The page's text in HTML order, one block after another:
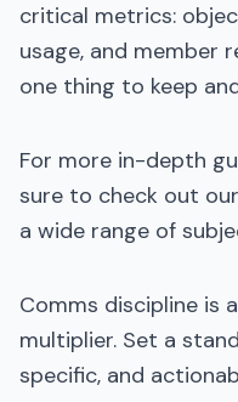
critical metrics:
usage, and member
one thing to keep
For more in-depth
sure to check out our
a wide range of
Comms discipline is
multiplier. Set a
specific, and